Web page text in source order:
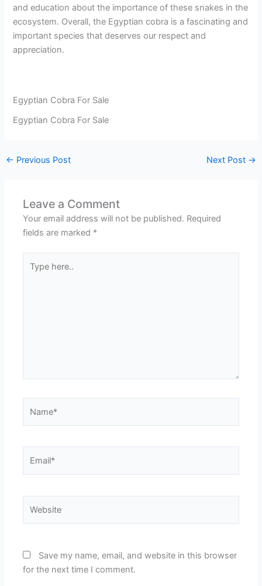
and education about the importance of these snakes in the
ecosystem. Overall, the Egyptian cobra is a fascinating and
important species that deserves our respect and
appreciation.
Egyptian Cobra For Sale
Egyptian Cobra For Sale
← Previous Post Next Post →
Leave a Comment
Your email address will not be published. Required
fields are marked *
here..
Save my name, email, and website in this browser
for the next time I comment.